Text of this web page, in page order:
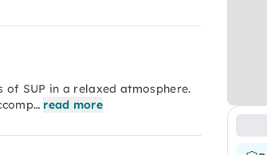
SUP in a relaxed atmosphere.
read more